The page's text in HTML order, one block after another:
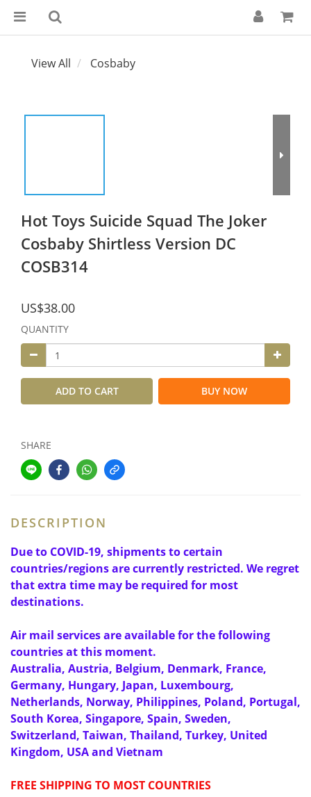
View All Cosbaby
Hot Toys Suicide Squad The Joker
Cosbaby Shirtless Version DC
COSB314
US$38.00
QUANTITY
ADD TO CART BUY NOW
SHARE
DESCRIPTION
Due to COVID-19, shipments to certain
countries/regions are currently restricted. We regret
that extra time may be required for most
destinations.
Air mail services are available for the following
countries at this moment.
Australia, Austria, Belgium, Denmark, France,
Germany, Hungary, Japan, Luxembourg,
Netherlands, Norway, Philippines, Poland, Portugal,
South Korea, Singapore, Spain, Sweden,
Switzerland, Taiwan, Thailand, Turkey, United
Kingdom, USA and Vietnam
FREE SHIPPING TO MOST COUNTRIES